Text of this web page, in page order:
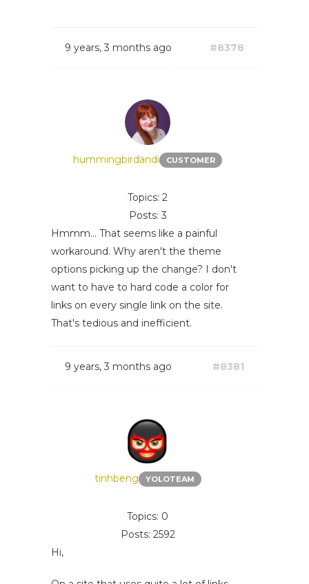
9 years, 3 months ago #8378
hummingbirdandi CUSTOMER
Topics: 2
Posts: 3
Hmmm... That seems like a painful
workaround. Why aren't the theme
options picking up the change? I don't
want to have to hard code a color for
links on every single link on the site.
That's tedious and inefficient.
9 years, 3 months ago #8381
tinhbeng YOLOTEAM
Topics: 0
Posts: 2592
Hi,